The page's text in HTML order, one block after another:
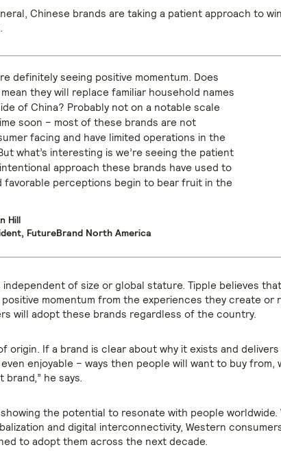
Chinese brands are taking a patient approach to
definitely seeing positive momentum. Does
they will replace familiar household names
of China? Probably not on a notable scale
soon – most of these brands are not
facing and have limited operations in the
what’s interesting is we’re seeing the patient
approach these brands have used to
favorable perceptions begin to bear fruit in the
Hill
FutureBrand North America
of size or global stature. Tipple believes
momentum from the experiences they create or
will adopt these brands regardless of the country.
origin. If a brand is clear about why it exists and
enjoyable – ways then people will want to buy from,
he says.
the potential to resonate with people worldwide.
and digital interconnectivity, Western
to adopt them across the next decade.